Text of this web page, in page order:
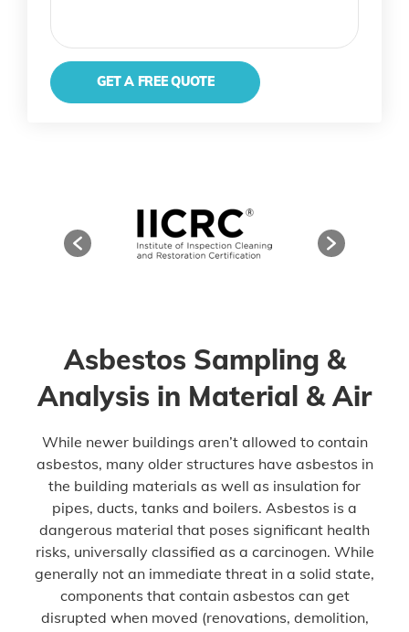
GET A FREE QUOTE
Asbestos Sampling &
Analysis in Material & Air
While newer buildings aren’t allowed to contain
asbestos, many older structures have asbestos in
the building materials as well as insulation for
pipes, ducts, tanks and boilers. Asbestos is a
dangerous material that poses significant health
risks, universally classified as a carcinogen. While
generally not an immediate threat in a solid state,
components that contain asbestos can get
disrupted when moved (renovations, demolition,